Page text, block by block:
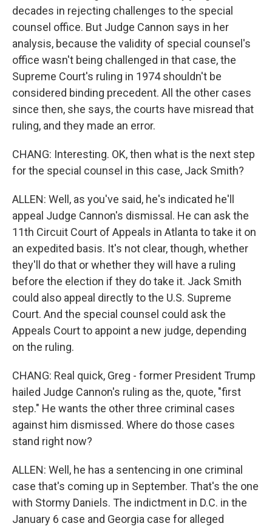
decades in rejecting challenges to the special
counsel office. But Judge Cannon says in her
analysis, because the validity of special counsel's
office wasn't being challenged in that case, the
Supreme Court's ruling in 1974 shouldn't be
considered binding precedent. All the other cases
since then, she says, the courts have misread that
ruling, and they made an error.
CHANG: Interesting. OK, then what is the next step
for the special counsel in this case, Jack Smith?
ALLEN: Well, as you've said, he's indicated he'll
appeal Judge Cannon's dismissal. He can ask the
11th Circuit Court of Appeals in Atlanta to take it on
an expedited basis. It's not clear, though, whether
they'll do that or whether they will have a ruling
before the election if they do take it. Jack Smith
could also appeal directly to the U.S. Supreme
Court. And the special counsel could ask the
Appeals Court to appoint a new judge, depending
on the ruling.
CHANG: Real quick, Greg - former President Trump
hailed Judge Cannon's ruling as the, quote, "first
step." He wants the other three criminal cases
against him dismissed. Where do those cases
stand right now?
ALLEN: Well, he has a sentencing in one criminal
case that's coming up in September. That's the one
with Stormy Daniels. The indictment in D.C. in the
January 6 case and Georgia case for alleged